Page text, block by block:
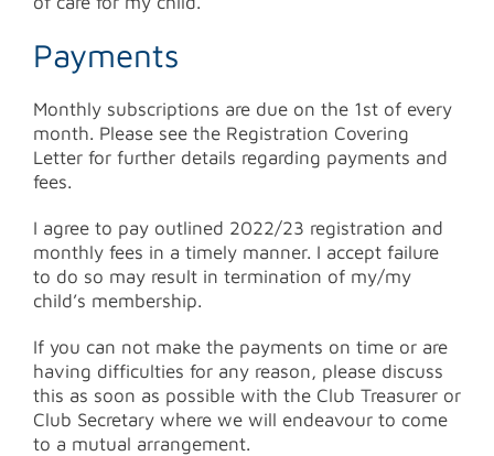
Payments
Monthly subscriptions are due on the 1st of every
month. Please see the Registration Covering
Letter for further details regarding payments and
fees.
I agree to pay outlined 2022/23 registration and
monthly fees in a timely manner. I accept failure
to do so may result in termination of my/my
child’s membership.
If you can not make the payments on time or are
having difficulties for any reason, please discuss
this as soon as possible with the Club Treasurer or
Club Secretary where we will endeavour to come
to a mutual arrangement.